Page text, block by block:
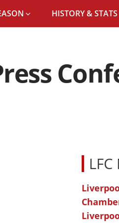
HISTORY & STATS